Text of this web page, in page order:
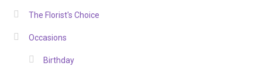
The Florist's Choice
Occasions
Birthday